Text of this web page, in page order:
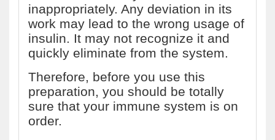
inappropriately. Any deviation in its
work may lead to the wrong usage of
insulin. It may not recognize it and
quickly eliminate from the system.
Therefore, before you use this
preparation, you should be totally
sure that your immune system is on
order.